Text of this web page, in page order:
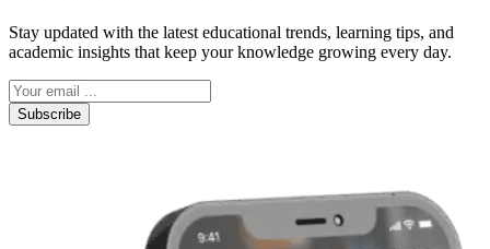
Stay updated with the latest educational trends, learning tips, and
academic insights that keep your knowledge growing every day.
Subscribe